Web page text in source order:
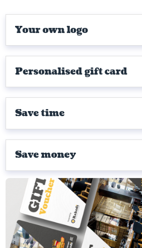
Your own logo
Personalised gift card
Save time
Save money